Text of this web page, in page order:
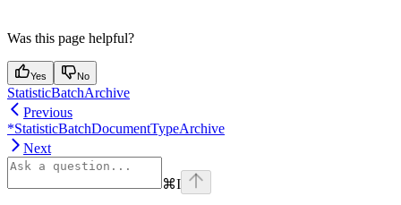
Was this page helpful?
Yes No
StatisticBatchArchive
Previous
*StatisticBatchDocumentTypeArchive
Next
⌘I